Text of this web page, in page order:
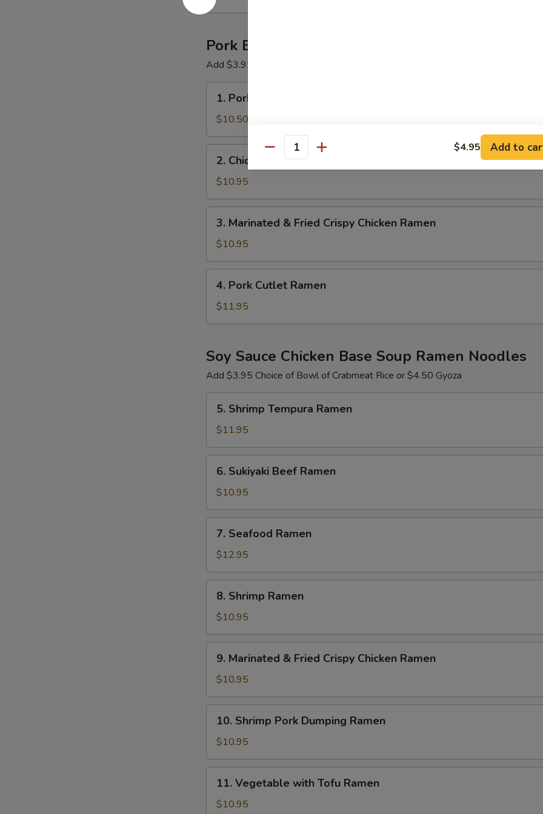
Ball
Pork Bones Base Soup Ramen Noodles
Add $3.95 Choice of Bowl of Crabmeat Rice or $4.50 Gyoza
Pork
Ramen
1. Pork Ramen
$10.50
Chicken
Cutlet
Ramen
2. Chicken Cutlet Ramen
$10.95
Marinated
Fried
Crispy
Chicken
Ramen
3. Marinated & Fried Crispy Chicken Ramen
$10.95
Pork
Cutlet
Ramen
4. Pork Cutlet Ramen
$11.95
Soy Sauce Chicken Base Soup Ramen Noodles
Add $3.95 Choice of Bowl of Crabmeat Rice or $4.50 Gyoza
Shrimp
Tempura
Ramen
5. Shrimp Tempura Ramen
$11.95
Sukiyaki
Beef
Ramen
6. Sukiyaki Beef Ramen
$10.95
Seafood
Ramen
7. Seafood Ramen
$12.95
Shrimp
Ramen
8. Shrimp Ramen
$10.95
Marinated
Fried
Crispy
Chicken
Ramen
9. Marinated & Fried Crispy Chicken Ramen
$10.95
Shrimp
Pork
Dumping
Ramen
10. Shrimp Pork Dumping Ramen
$10.95
Vegetable
with
11. Vegetable with Tofu Ramen
$10.95
Quantity $4.95 Add to